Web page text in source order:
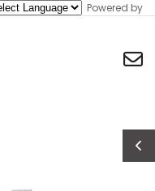
Powered by